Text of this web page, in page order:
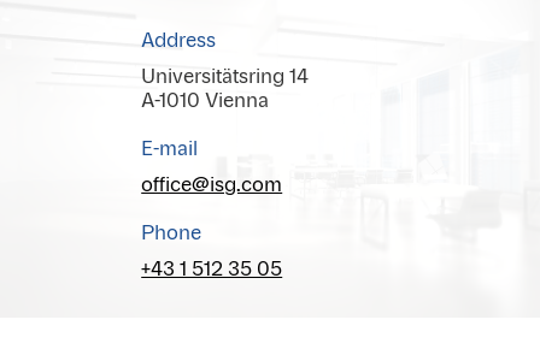
Address
Universitätsring 14
A-1010 Vienna
E-mail
office@isg.com
Phone
+43 1 512 35 05